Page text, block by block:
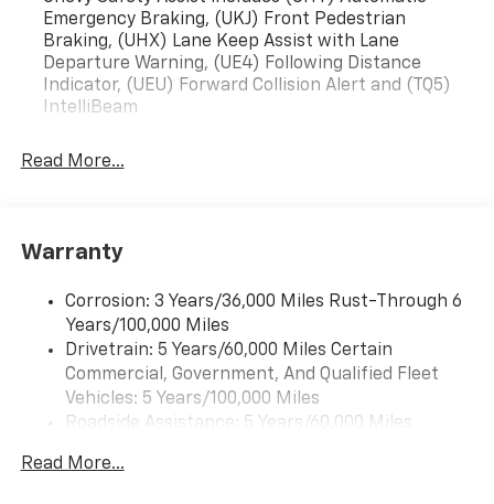
Emergency Braking, (UKJ) Front Pedestrian
Braking, (UHX) Lane Keep Assist with Lane
Departure Warning, (UE4) Following Distance
Indicator, (UEU) Forward Collision Alert and (TQ5)
IntelliBeam
Read More...
Warranty
Corrosion: 3 Years/36,000 Miles Rust-Through 6
Years/100,000 Miles
Drivetrain: 5 Years/60,000 Miles Certain
Commercial, Government, And Qualified Fleet
Vehicles: 5 Years/100,000 Miles
Roadside Assistance: 5 Years/60,000 Miles
Fleet Vehicles: 5 Years/100,000 Miles
Read More...